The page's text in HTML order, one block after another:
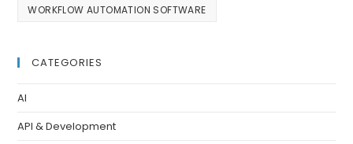
WORKFLOW AUTOMATION SOFTWARE
CATEGORIES
AI
API & Development